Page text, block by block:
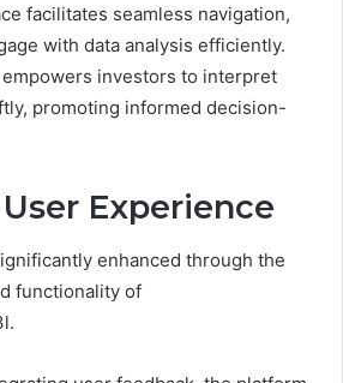
facilitates seamless navigation,
with data analysis efficiently.
investors to interpret
promoting informed decision-
Experience
enhanced through the
functionality of